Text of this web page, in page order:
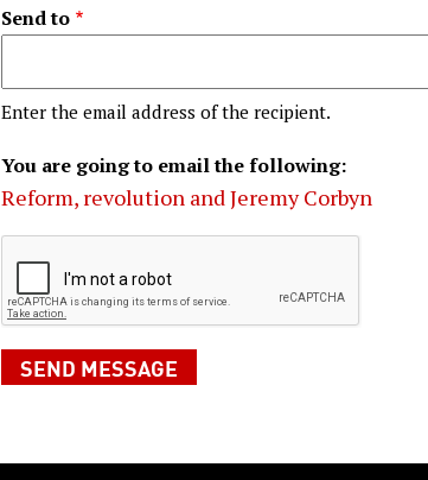
Send to
Enter the email address of the recipient.
You are going to email the following:
Reform, revolution and Jeremy Corbyn